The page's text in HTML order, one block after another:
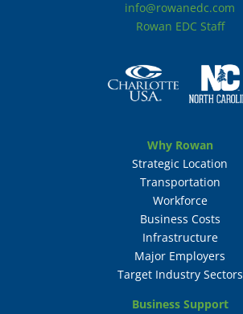
info@rowanedc.com
Rowan EDC Staff
Why Rowan
Strategic Location
Transportation
Workforce
Business Costs
Infrastructure
Major Employers
Target Industry Sectors
Business Support